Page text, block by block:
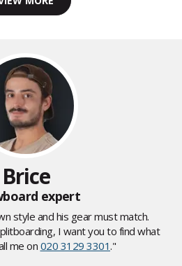
Brice
expert
style and his gear must match.
I want you to find what
me on 020 3129 3301."